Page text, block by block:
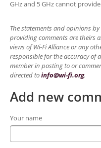
GHz and 5 GHz cannot
The statements and opinions
providing comments are theirs
views of Wi-Fi Alliance or any
responsible for the accuracy of
member in posting to or
directed toinfo@wi-fi.org.
Add new
Your name